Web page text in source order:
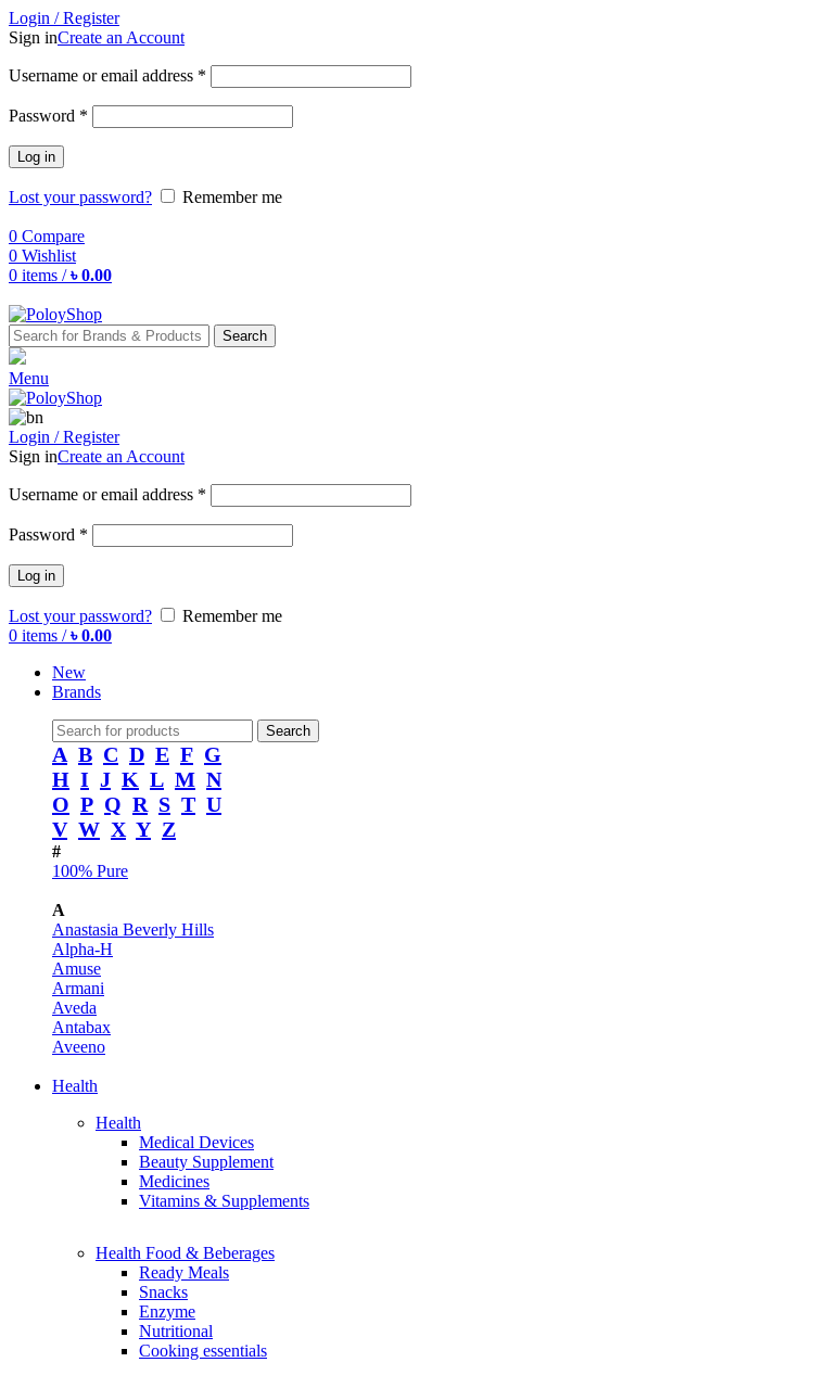
Login / Register
Sign inCreate an Account
Username or email address *
Password *
Log in
Lost your password?
Remember me
0 Compare
0 Wishlist
0 items / ৳0.00
Search
Menu
Login / Register
Sign inCreate an Account
Username or email address *
Password *
Log in
Lost your password?
Remember me
0 items / ৳0.00
New
Brands
Search
A B C D E F G
H I J K L M N
O P Q R S T U
V W X Y Z
#
100% Pure
A
Anastasia Beverly Hills
Alpha-H
Amuse
Armani
Aveda
Antabax
Aveeno
Aiken
Allies Of Skin
April Skin
Amino Mason
Benefit Cosmetics
Butter London
Burberry Beauty
Bobbi Brown
Bybi Beauty
Health
Health
Medical Devices
Beauty Supplement
Medicines
Vitamins & Supplements
Health Food & Beberages
Ready Meals
Snacks
Enzyme
Nutritional
Cooking essentials